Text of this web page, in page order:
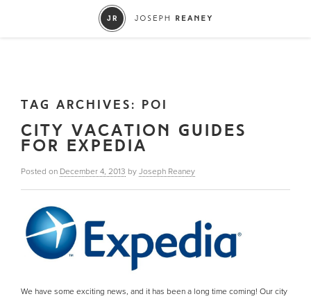
TAG ARCHIVES: POI
CITY VACATION GUIDES
FOR EXPEDIA
Posted on December 4, 2013 by Joseph Reaney
We have some exciting news, and it has been a long time coming! Our city